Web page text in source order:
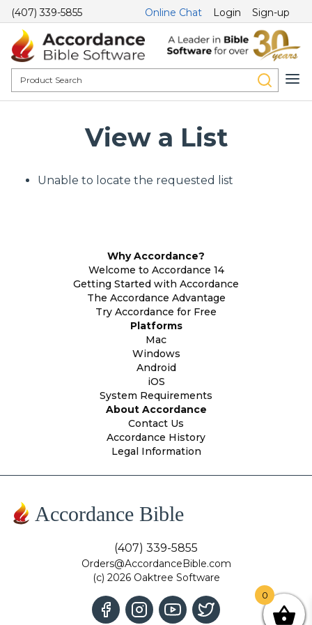
(407) 339-5855 Online Chat Login Sign-up
View a List
Unable to locate the requested list
Why Accordance?
Welcome to Accordance 14
Getting Started with Accordance
The Accordance Advantage
Try Accordance for Free
Platforms
Mac
Windows
Android
iOS
System Requirements
About Accordance
Contact Us
Accordance History
Legal Information
Accordance Bible
(407) 339-5855
Orders@AccordanceBible.com
(c) 2026 Oaktree Software
0